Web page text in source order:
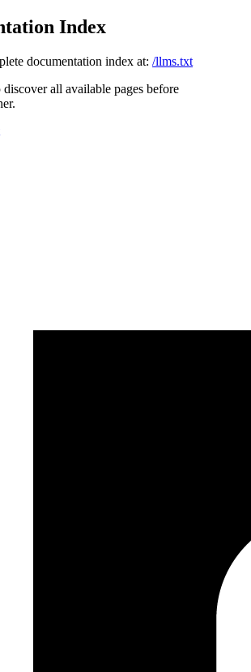
Index
documentation index at: /llms.txt
all available pages before